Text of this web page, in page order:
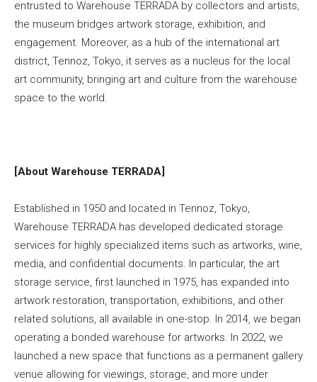
entrusted to Warehouse TERRADA by collectors and artists,
the museum bridges artwork storage, exhibition, and
engagement. Moreover, as a hub of the international art
district, Tennoz, Tokyo, it serves as a nucleus for the local
art community, bringing art and culture from the warehouse
space to the world.
[About Warehouse TERRADA]
Established in 1950 and located in Tennoz, Tokyo,
Warehouse TERRADA has developed dedicated storage
services for highly specialized items such as artworks, wine,
media, and confidential documents. In particular, the art
storage service, first launched in 1975, has expanded into
artwork restoration, transportation, exhibitions, and other
related solutions, all available in one-stop. In 2014, we began
operating a bonded warehouse for artworks. In 2022, we
launched a new space that functions as a permanent gallery
venue allowing for viewings, storage, and more under